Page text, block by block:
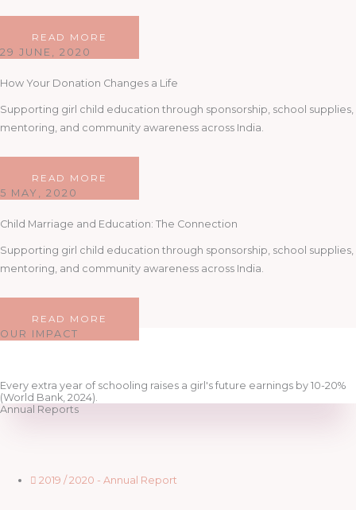
READ MORE
29 JUNE, 2020
How Your Donation Changes a Life
Supporting girl child education through sponsorship, school supplies,
mentoring, and community awareness across India.
READ MORE
5 MAY, 2020
Child Marriage and Education: The Connection
Supporting girl child education through sponsorship, school supplies,
mentoring, and community awareness across India.
READ MORE
OUR IMPACT
Every extra year of schooling raises a girl's future earnings by 10-20%
(World Bank, 2024).
Annual Reports
2019 / 2020 - Annual Report